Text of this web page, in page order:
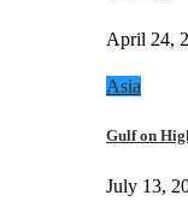
April 24,
Asia
Gulf on
July 13,